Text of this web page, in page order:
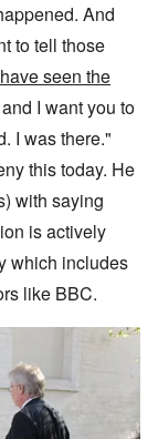
And
to tell those
seen the
I want you to
I was there."
this today. He
with saying
is actively
which includes
like BBC.